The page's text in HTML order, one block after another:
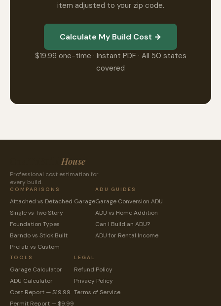
item adjusted to your zip code.
Calculate My Build Cost →
$19.99 one-time · Instant PDF · All 50 states
covered
House
Professional cost estimation for
every build.
COMPARISONS
Attached vs Detached Garage
Single vs Two Story
Foundation Types
Barndo vs Stick Built
Prefab vs Custom
ADU GUIDES
Garage Conversion ADU
ADU vs Home Addition
Can I Build an ADU?
ADU for Rental Income
TOOLS
Garage Calculator
ADU Calculator
Cost Report — $19.99
Permit Report — $9.99
LEGAL
Refund Policy
Privacy Policy
Terms of Service